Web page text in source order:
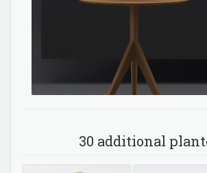
30 additional